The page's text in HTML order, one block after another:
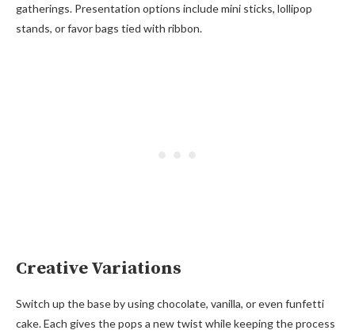
gatherings. Presentation options include mini sticks, lollipop
stands, or favor bags tied with ribbon.
Creative Variations
Switch up the base by using chocolate, vanilla, or even funfetti
cake. Each gives the pops a new twist while keeping the process